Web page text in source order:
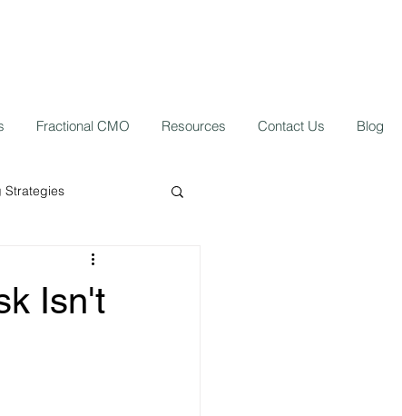
Fractional CMO Resources Contact Us Blog
Strategies
Isn't